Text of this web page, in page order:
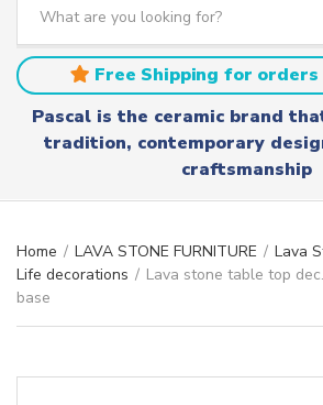
a
t
e
e
a
r
c
Free Shipping for orders
Pascal is the ceramic brand
tradition, contemporary
craftsmanship
Home / LAVA STONE FURNITURE / Lava
Life decorations / Lava stone table top
base